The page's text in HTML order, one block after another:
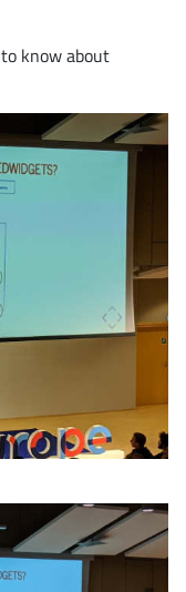
know about